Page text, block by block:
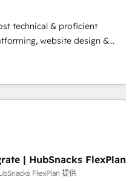
the powerful HubSpot CRM.
by over 10+ years of
pricing models — Hourly-fee
and Fixed Project Cost
over 25,000+ customers so
technical & proficient
website design &
multi-hub implementations
are woman-
dogs. We produce
Technical
Excellence Impact Award
Enablement HubSpot
Design HubSpot Impact
| HubSnacks FlexPlan
FlexPlan 提供